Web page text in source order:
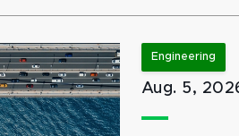
Engineering
Aug. 5,